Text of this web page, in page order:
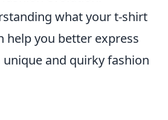
what your t-shirt
help you better express
and quirky fashion